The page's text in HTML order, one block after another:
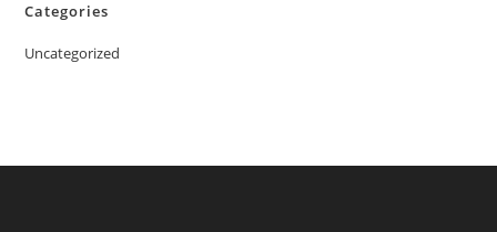
Categories
Uncategorized